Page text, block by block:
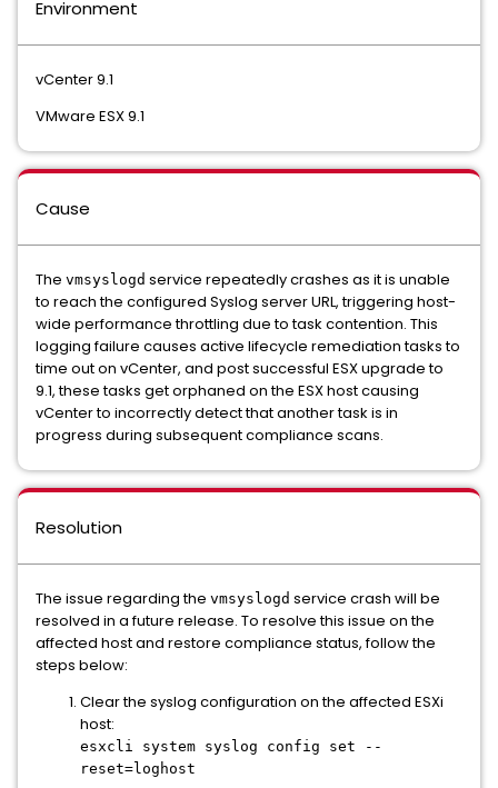
Environment
vCenter 9.1
VMware ESX 9.1
Cause
The vmsyslogd service repeatedly crashes as it is unable
to reach the configured Syslog server URL, triggering host-
wide performance throttling due to task contention. This
logging failure causes active lifecycle remediation tasks to
time out on vCenter, and post successful ESX upgrade to
9.1, these tasks get orphaned on the ESX host causing
vCenter to incorrectly detect that another task is in
progress during subsequent compliance scans.
Resolution
The issue regarding the vmsyslogd service crash will be
resolved in a future release. To resolve this issue on the
affected host and restore compliance status, follow the
steps below:
Clear the syslog configuration on the affected ESXi
host:
esxcli system syslog config set --
reset=loghost